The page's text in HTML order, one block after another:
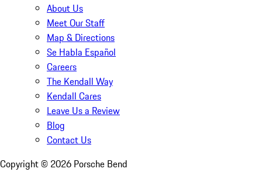
About Us
Meet Our Staff
Map & Directions
Se Habla Español
Careers
The Kendall Way
Kendall Cares
Leave Us a Review
Blog
Contact Us
Copyright © 2026 Porsche Bend